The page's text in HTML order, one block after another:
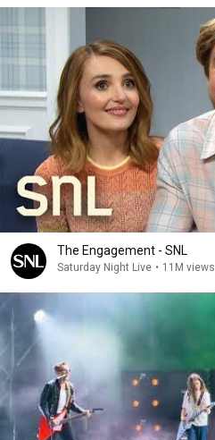
The Engagement - SNL
Saturday Night Live • 11M views